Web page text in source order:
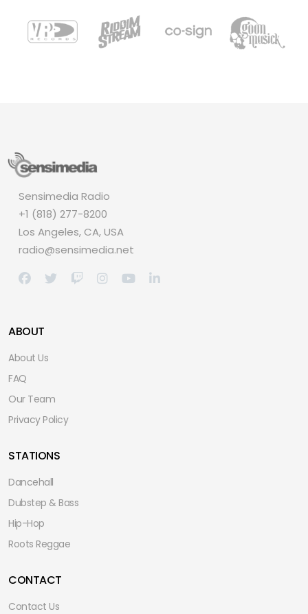
Sensimedia Radio
+1 (818) 277-8200
Los Angeles, CA, USA
radio@sensimedia.net
ABOUT
About Us
FAQ
Our Team
Privacy Policy
STATIONS
Dancehall
Dubstep & Bass
Hip-Hop
Roots Reggae
CONTACT
Contact Us